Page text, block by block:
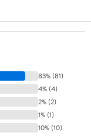
83% (81)
4% (4)
2% (2)
1% (1)
10% (10)